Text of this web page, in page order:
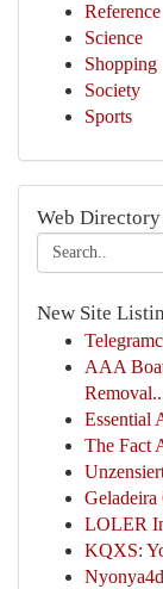
Reference
Science
Shopping
Society
Sports
Web Directory
New Site
AAA
Essential
The Fact
LOLER
KQXS: